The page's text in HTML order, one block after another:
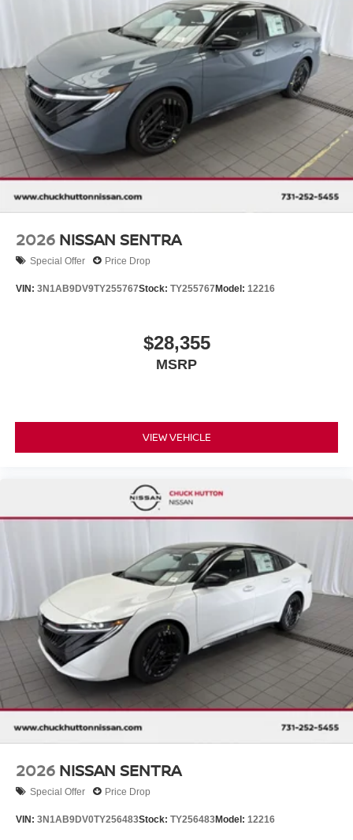
2026 NISSAN SENTRA
Special Offer Price Drop
VIN: 3N1AB9DV9TY255767Stock: TY255767Model: 12216
$28,355
MSRP
VIEW VEHICLE
2026 NISSAN SENTRA
Special Offer Price Drop
VIN: 3N1AB9DV0TY256483Stock: TY256483Model: 12216